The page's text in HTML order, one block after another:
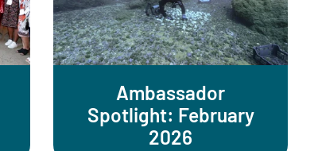
Ambassador
Spotlight: February
2026